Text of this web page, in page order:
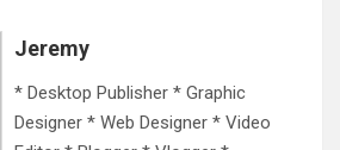
Jeremy
* Desktop Publisher * Graphic
Designer * Web Designer * Video